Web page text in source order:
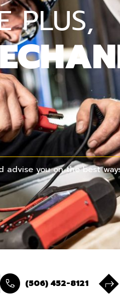
PLUS,
you on the best
(506) 452-8121